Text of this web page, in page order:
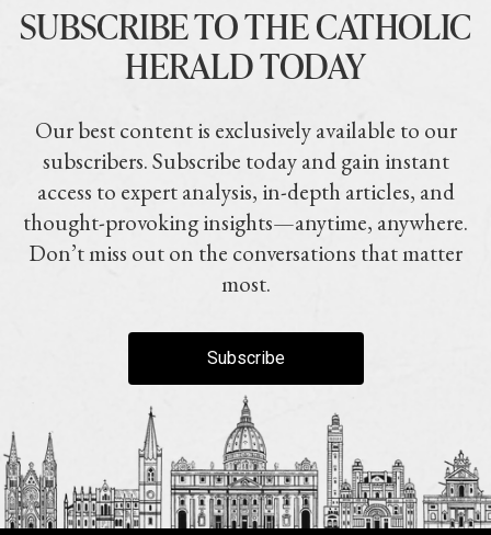
SUBSCRIBE TO THE CATHOLIC
HERALD TODAY
Our best content is exclusively available to our
subscribers. Subscribe today and gain instant
access to expert analysis, in-depth articles, and
thought-provoking insights—anytime, anywhere.
Don’t miss out on the conversations that matter
most.
Subscribe